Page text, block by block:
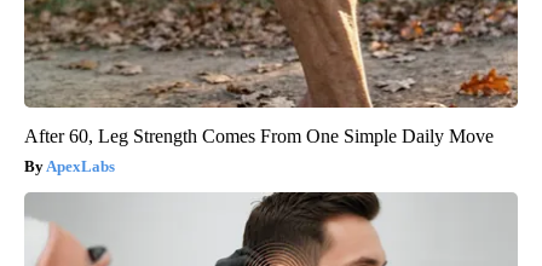
After 60, Leg Strength Comes From One Simple Daily Move
ApexLabs